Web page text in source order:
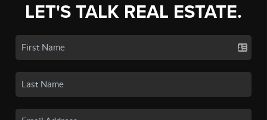
LET'S TALK REAL ESTATE.